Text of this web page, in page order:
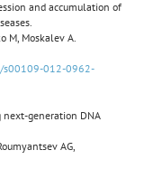
and accumulation of
M, Moskalev A.
s00109-012-0962-
next-generation DNA
AG,